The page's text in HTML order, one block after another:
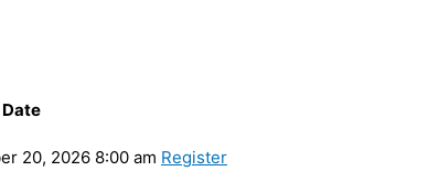
Date
20, 2026 8:00 am Register